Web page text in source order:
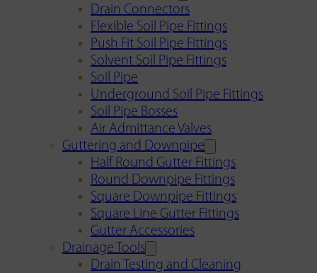
Drain Connectors
Flexible Soil Pipe Fittings
Push Fit Soil Pipe Fittings
Solvent Soil Pipe Fittings
Soil Pipe
Underground Soil Pipe Fittings
Soil Pipe Bosses
Air Admittance Valves
Guttering and Downpipe
Half Round Gutter Fittings
Round Downpipe Fittings
Square Downpipe Fittings
Square Line Gutter Fittings
Gutter Accessories
Drainage Tools
Drain Testing and Cleaning